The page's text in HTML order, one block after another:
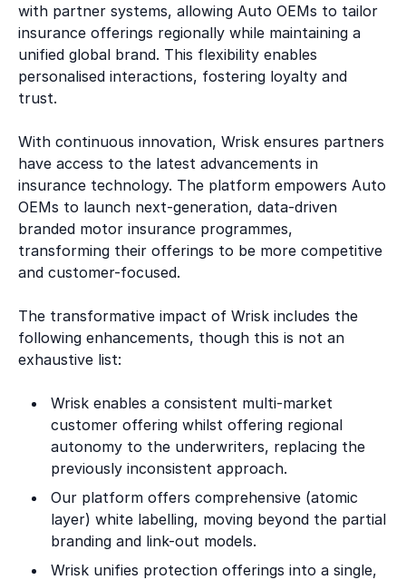
with partner systems, allowing Auto OEMs to tailor
insurance offerings regionally while maintaining a
unified global brand. This flexibility enables
personalised interactions, fostering loyalty and
trust.
With continuous innovation, Wrisk ensures partners
have access to the latest advancements in
insurance technology. The platform empowers Auto
OEMs to launch next-generation, data-driven
branded motor insurance programmes,
transforming their offerings to be more competitive
and customer-focused.
The transformative impact of Wrisk includes the
following enhancements, though this is not an
exhaustive list:
Wrisk enables a consistent multi-market
customer offering whilst offering regional
autonomy to the underwriters, replacing the
previously inconsistent approach.
Our platform offers comprehensive (atomic
layer) white labelling, moving beyond the partial
branding and link-out models.
Wrisk unifies protection offerings into a single,